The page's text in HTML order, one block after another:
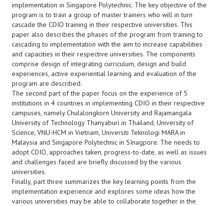
implementation in Singapore Polytechnic. The key objective of the
program is to train a group of master trainers who will in turn
cascade the CDIO training in their respective universities. This
paper also describes the phases of the program from training to
cascading to implementation with the aim to increase capabilities
and capacities in their respective universities. The components
comprise design of integrating curriculum, design and build
experiences, active experiential learning and evaluation of the
program are described.
The second part of the paper focus on the experience of 5
institutions in 4 countries in implementing CDIO in their respective
campuses, namely Chulalongkorn University and Rajamangala
University of Technology Thanyaburi in Thailand, University of
Science, VNU-HCM in Vietnam, Universiti Teknologi MARA in
Malaysia and Singapore Polytechnic in SInagpore. The needs to
adopt CDIO, approaches taken, progress-to-date, as well as issues
and challenges faced are briefly discussed by the various
universities.
Finally, part three summarizes the key learning points from the
implementation experience and explores some ideas how the
various universities may be able to collaborate together in the